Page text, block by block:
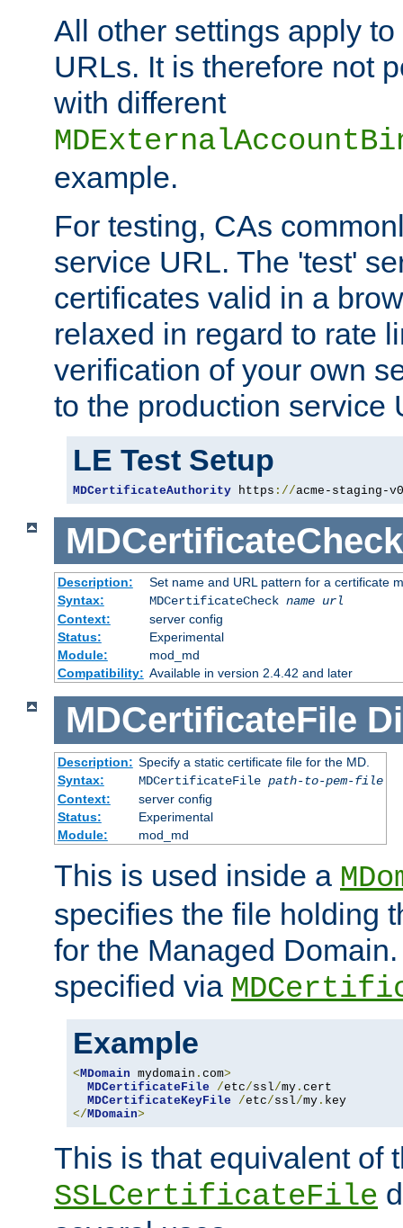
All other settings apply
URLs. It is therefore not
with different
example.
For testing, CAs
service URL. The 'test'
certificates valid in a
relaxed in regard to rate
verification of your own
to the production service
LE Test Setup
MDCertificateAuthority https ://acme-staging-
MDCertificateCheck
Description:
Set name and URL pattern for a certificate
Syntax:
MDCertificateCheck name url
Context:
server config
Status:
Experimental
Module:
mod_md
Compatibility: Available in version 2.4.42 and later
MDCertificateFile
Description: Specify a static certificate file for the MD.
Syntax:
MDCertificateFile path-to-pem-file
Context:
server config
Status:
Experimental
Module:
mod_md
This is used inside a
specifies the file holding
for the Managed
specified via
Example
<MDomain mydomain . com>
MDCertificateFile
/etc/ssl/my . cert
MDCertificateKeyFile
/etc/ssl/my .
</MDomain>
This is that equivalent of
SSLCertificateFile